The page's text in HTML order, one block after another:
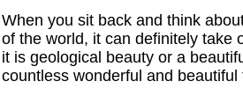
When you sit back and think
of the world, it can definitely take
it is geological beauty or a
countless wonderful and